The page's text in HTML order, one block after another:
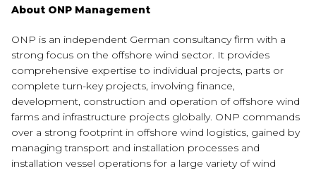
About ONP Management
ONP is an independent German consultancy firm with a
strong focus on the offshore wind sector. It provides
comprehensive expertise to individual projects, parts or
complete turn-key projects, involving finance,
development, construction and operation of offshore wind
farms and infrastructure projects globally. ONP commands
over a strong footprint in offshore wind logistics, gained by
managing transport and installation processes and
installation vessel operations for a large variety of wind